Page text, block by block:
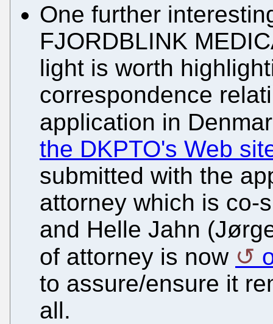
One further
FJORDBLINK
light is worth
correspondence
application in
the DKPTO's Web
submitted with the
attorney which is co-
and Helle Jahn
of attorney is now
to assure/ensure it
all.